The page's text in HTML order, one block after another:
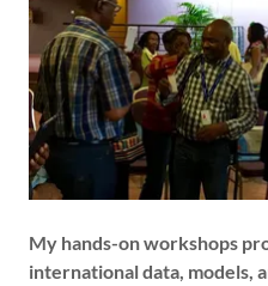
My hands-on workshops
international data, models,